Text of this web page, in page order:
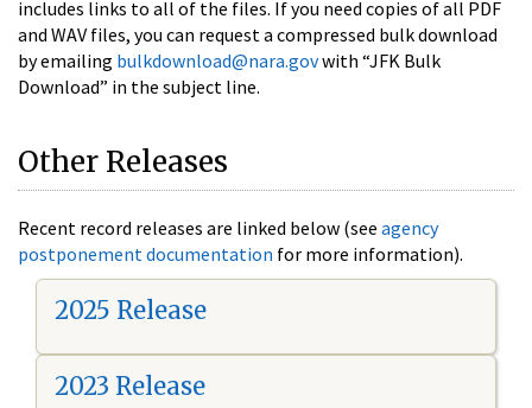
includes links to all of the files. If you need copies of all PDF
and WAV files, you can request a compressed bulk download
by emailing bulkdownload@nara.govwith “JFK Bulk
Download” in the subject line.
Other Releases
Recent record releases are linked below (see agency
postponement documentation for more information).
2025 Release
2023 Release